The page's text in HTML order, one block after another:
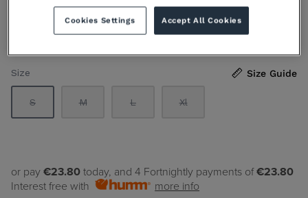
€119.00 EUR Sold Out
CK JEANS
Size Size Guide
S M L Xl
or pay €23.80 today, and 4 Fortnightly payments of€23.80
Interest free with
more info
Accept All Cookies
Cookies Settings